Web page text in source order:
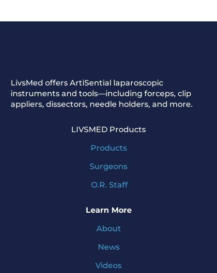
LivsMed offers ArtiSential laparoscopic
instruments and tools—including forceps, clip
appliers, dissectors, needle holders, and more.
LIVSMED Products
Products
Surgeons
O.R. Staff
Learn More
About
News
Videos